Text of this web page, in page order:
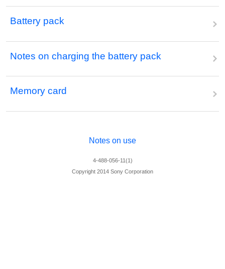
Battery pack
Notes on charging the battery pack
Memory card
Notes on use
4-488-056-11(1)
Copyright 2014 Sony Corporation